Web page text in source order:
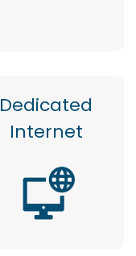
Dedicated
Internet